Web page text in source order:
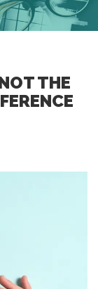
THE